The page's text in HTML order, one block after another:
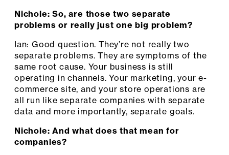
Nichole: So, are those two separate
problems or really just one big problem?
Ian: Good question. They’re not really two
separate problems. They are symptoms of the
same root cause. Your business is still
operating in channels. Your marketing, your e-
commerce site, and your store operations are
all run like separate companies with separate
data and more importantly, separate goals.
Nichole: And what does that mean for
companies?